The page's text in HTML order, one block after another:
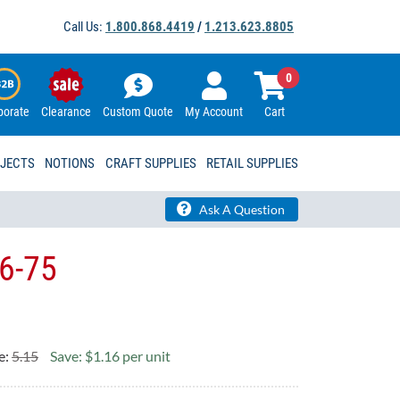
Call Us: 1.800.868.4419 / 1.213.623.8805
Clearance Custom Quote My Account Cart
0
NOTIONS CRAFT SUPPLIES RETAIL SUPPLIES
Ask A Question
75
5.15 Save: $1.16 per unit